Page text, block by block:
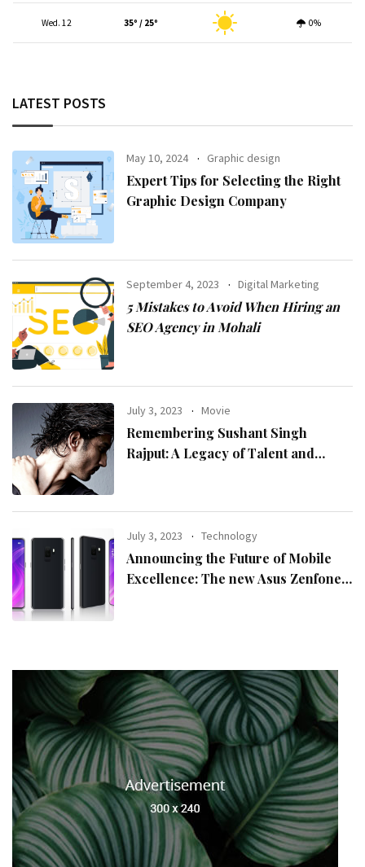
Wed. 12 35º / 25º 0%
LATEST POSTS
May 10, 2024 Graphic design
Expert Tips for Selecting the Right
Graphic Design Company
September 4, 2023 Digital Marketing
5 Mistakes to Avoid When Hiring an
SEO Agency in Mohali
July 3, 2023 Movie
Remembering Sushant Singh
Rajput: A Legacy of Talent and
July 3, 2023 Technology
Announcing the Future of Mobile
Excellence: The new Asus Zenfone